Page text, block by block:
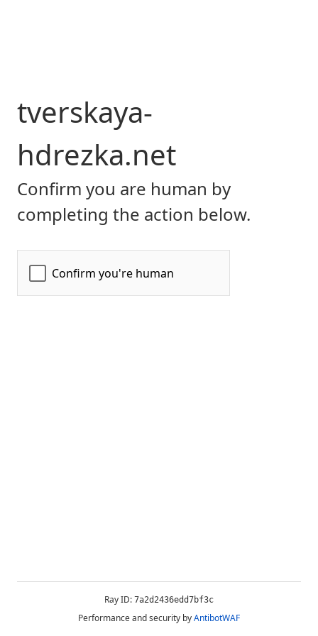
tverskaya-
hdrezka.net
Confirm you are human by
completing the action below.
Ray ID: 7a2d2436edd7bf3c
Performance and security byAntibotWAF